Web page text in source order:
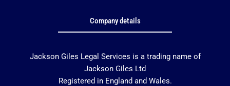
Company details
Jackson Giles Legal Services is a trading name of
Jackson Giles Ltd
Registered in England and Wales.